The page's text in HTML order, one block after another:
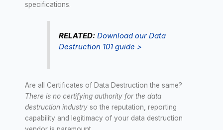
specifications.
RELATED: Download our Data
Destruction 101 guide >
Are all Certificates of Data Destruction the same?
There is no certifying authority for the data
destruction industry so the reputation, reporting
capability and legitimacy of your data destruction